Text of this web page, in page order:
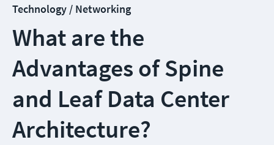
Technology / Networking
What are the
Advantages of Spine
and Leaf Data Center
Architecture?